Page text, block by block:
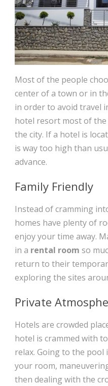
Most of the people
center of a town or in
in order to avoid travel
hotel resort most of
the city. If a hotel is
is way too high than
advance.
Family Friendly
Instead of cramming
homes have plenty of
enjoy your time away.
in a rental room so
return to their
exploring the sites
Private
Hotels are crowded
hotel is crammed with
relax. Going to the
your room,
then dealing with the